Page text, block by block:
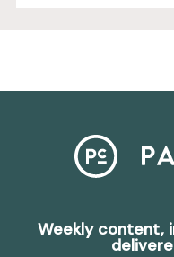
Weekly content,